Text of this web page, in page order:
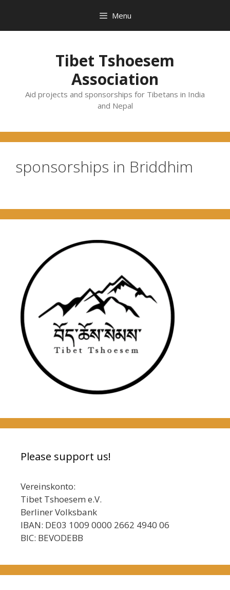
content
Menu
Tibet Tshoesem
Association
Aid projects and sponsorships for Tibetans in India
and Nepal
sponsorships in Briddhim
Please support us!
Vereinskonto:
Tibet Tshoesem e.V.
Berliner Volksbank
IBAN: DE03 1009 0000 2662 4940 06
BIC: BEVODEBB